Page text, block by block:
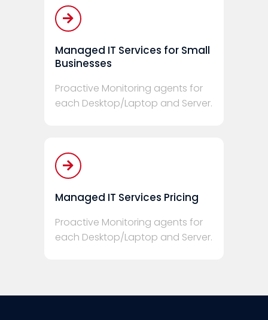
Managed IT Services for Small
Businesses
Proactive Monitoring agents for
each Desktop/Laptop and Server.
Managed IT Services Pricing
Proactive Monitoring agents for
each Desktop/Laptop and Server.